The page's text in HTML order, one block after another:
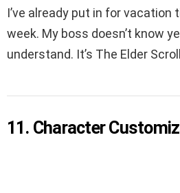
I’ve already put in for vacation
week. My boss doesn’t know
understand. It’s The Elder
11. Character